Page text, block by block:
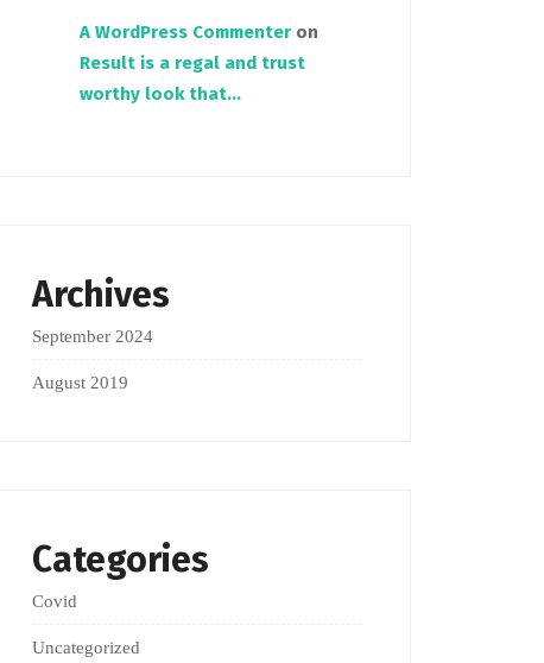
A WordPress Commenter on
Result is a regal and trust
worthy look that…
Archives
September 2024
August 2019
Categories
Covid
Uncategorized